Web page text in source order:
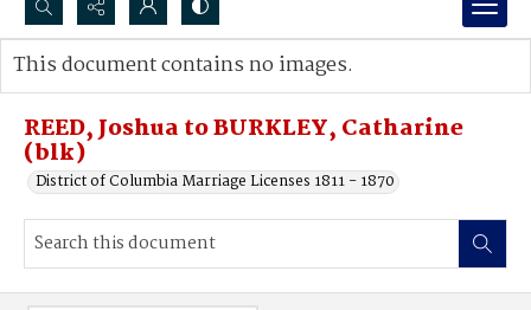
Search...
Advanced search
REED, Joshua to BURKLEY, Catharine
(blk)
District of Columbia Marriage Licenses 1811 - 1870
This document contains no images.